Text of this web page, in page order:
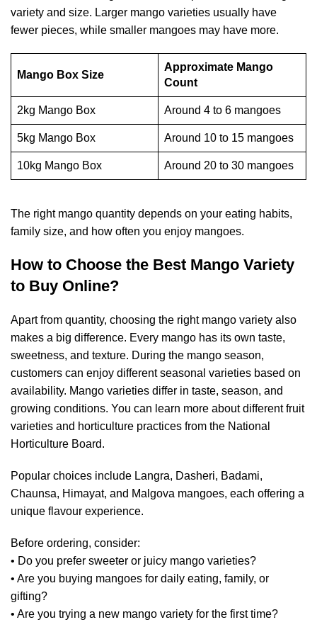
variety and size. Larger mango varieties usually have
fewer pieces, while smaller mangoes may have more.
Mango Box Size
Approximate Mango
Count
2kg Mango Box Around 4 to 6 mangoes
5kg Mango Box Around 10 to 15 mangoes
10kg Mango Box Around 20 to 30 mangoes
The right mango quantity depends on your eating habits,
family size, and how often you enjoy mangoes.
How to Choose the Best Mango Variety
to Buy Online?
Apart from quantity, choosing the right mango variety also
makes a big difference. Every mango has its own taste,
sweetness, and texture. During the mango season,
customers can enjoy different seasonal varieties based on
availability. Mango varieties differ in taste, season, and
growing conditions. You can learn more about different fruit
varieties and horticulture practices from the National
Horticulture Board.
Popular choices include Langra, Dasheri, Badami,
Chaunsa, Himayat, and Malgova mangoes, each offering a
unique flavour experience.
Before ordering, consider:
• Do you prefer sweeter or juicy mango varieties?
• Are you buying mangoes for daily eating, family, or
gifting?
• Are you trying a new mango variety for the first time?